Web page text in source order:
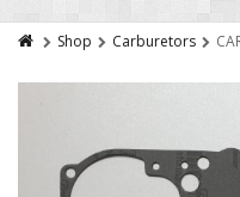
Shop Carburetors